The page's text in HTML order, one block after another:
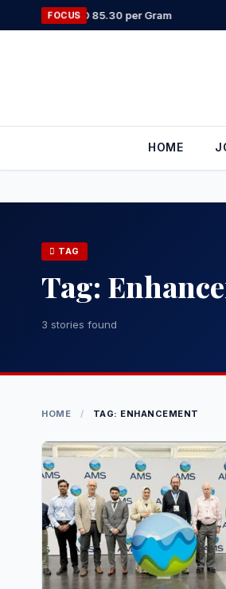
to
FOCUS
JOD 85.30 per Gram
HOME
TAG
Tag:
3 stories found
HOME / TAG: ENHANCEMENT